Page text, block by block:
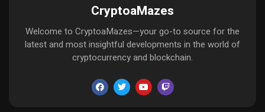
CryptoaMazes
Welcome to CryptoaMazes—your go-to source for the
latest and most insightful developments in the world of
cryptocurrency and blockchain.